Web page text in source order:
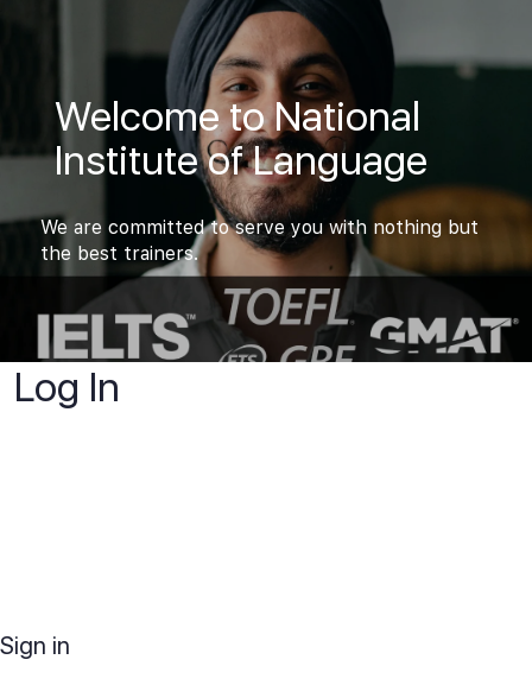
Welcome to National
Institute of Language
We are committed to serve you with nothing but
the best trainers.
Log In
Sign in